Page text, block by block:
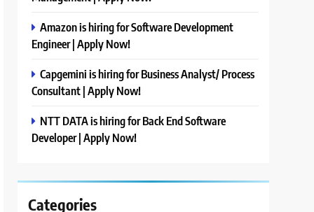
Amazon is hiring for Software Development
Engineer | Apply Now!
Capgemini is hiring for Business Analyst/ Process
Consultant | Apply Now!
NTT DATA is hiring for Back End Software
Developer | Apply Now!
Categories